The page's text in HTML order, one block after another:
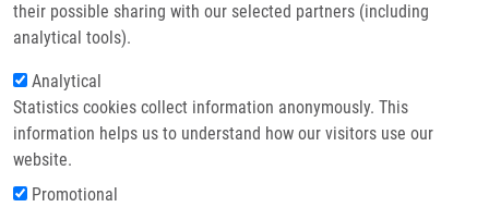
their possible sharing with our selected partners (including
analytical tools).
Analytical
Statistics cookies collect information anonymously. This
information helps us to understand how our visitors use our
website.
Promotional
Breadcrumb
Home Slavkovský Rastislav Ph.D.